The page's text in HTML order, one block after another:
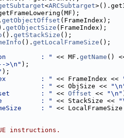
<ARCSubtarget
getObjectOffset (FrameIndex);
getObjectSize (FrameIndex);
(). getStackSize ();
(). getLocalFrameSize ();
: " << MF. getName ()
>\n" );
);
: " << FrameIndex <<
: " << ObjSize <<
: " << Offset << "\n"
: " << StackSize <<
: " <<
instructions.